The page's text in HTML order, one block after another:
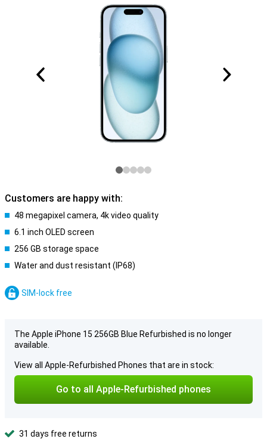
Customers are happy with:
48 megapixel camera, 4k video quality
6.1 inch OLED screen
256 GB storage space
Water and dust resistant (IP68)
SIM-lock free
The Apple iPhone 15 256GB Blue Refurbished is no longer
available.
View all Apple-Refurbished Phones that are in stock:
Go to all Apple-Refurbished phones
31 days free returns